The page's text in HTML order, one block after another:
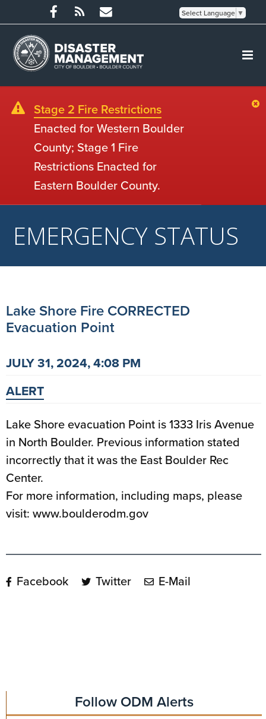
Select Language ▼
Stage 2 Fire Restrictions
Enacted for Western Boulder
County; Stage 1 Fire
Restrictions Enacted for
Eastern Boulder County.
EMERGENCY STATUS
Lake Shore Fire CORRECTED
Evacuation Point
JULY 31, 2024, 4:08 PM
ALERT
Lake Shore evacuation Point is 1333 Iris Avenue
in North Boulder. Previous information stated
incorrectly that it was the East Boulder Rec
Center.
For more information, including maps, please
visit: www.boulderodm.gov
Facebook Twitter E-Mail
Follow ODM Alerts